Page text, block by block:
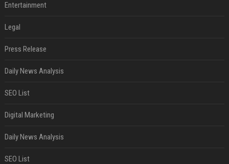
Entertainment
Legal
Press Release
Daily News Analysis
SEO List
Digital Marketing
Daily News Analysis
SEO List